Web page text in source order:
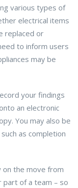
various types of
electrical items
replaced or
to inform users
may be
your findings
an electronic
You may also be
as completion
on the move from
part of a team – so